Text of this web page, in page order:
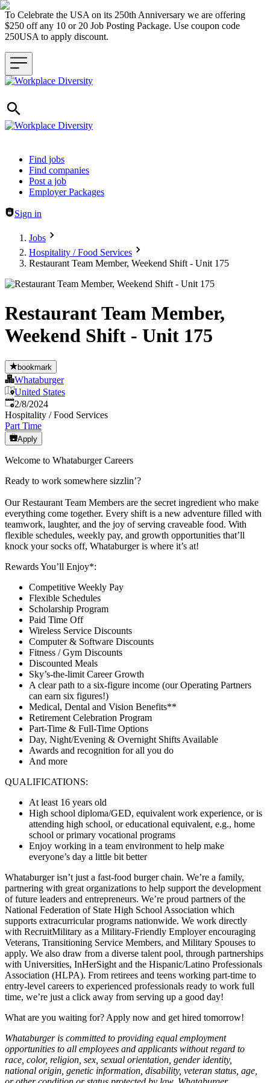
To Celebrate the USA on its 250th Anniversary we are offering
$250 off any 10 or 20 Job Posting Package. Use coupon code
250USA to apply discount.
Header navigation
Find jobs
Find companies
Post a job
Employer Packages
Sign in
Jobs
Hospitality / Food Services
Restaurant Team Member, Weekend Shift - Unit 175
Restaurant Team Member,
Weekend Shift - Unit 175
bookmark
Whataburger
United States
Published
2/8/2024
Hospitality / Food Services
Part Time
Apply
Welcome to Whataburger Careers
Ready to work somewhere sizzlin’?
Our Restaurant Team Members are the secret ingredient who make
everything come together. Every shift is a new adventure filled with
teamwork, laughter, and the joy of serving craveable food. With
flexible schedules, weekly pay, and growth opportunities that’ll
knock your socks off, Whataburger is where it’s at!
Rewards You’ll Enjoy*:
Competitive Weekly Pay
Flexible Schedules
Scholarship Program
Paid Time Off
Wireless Service Discounts
Computer & Software Discounts
Fitness / Gym Discounts
Discounted Meals
Sky’s-the-limit Career Growth
A clear path to a six-figure income (our Operating Partners
can earn six figures!)
Medical, Dental and Vision Benefits**
Retirement Celebration Program
Part-Time & Full-Time Options
Day, Night/Evening & Overnight Shifts Available
Awards and recognition for all you do
And more
QUALIFICATIONS:
At least 16 years old
High school diploma/GED, equivalent work experience, or is
attending high school, or educational equivalent, e.g., home
school or primary vocational programs
Enjoy working in a team environment to help make
everyone’s day a little bit better
Whataburger isn’t just a fast-food burger chain. We’re a family,
partnering with great organizations to help support the development
of future leaders and entrepreneurs. We’re proud partners of the
National Federation of State High School Association which
supports extracurricular programs nationwide. We work directly
with RecruitMilitary as a Military-Friendly Employer encouraging
Veterans, Transitioning Service Members, and Military Spouses to
apply. We also draw from a diverse talent pool, through partnerships
with Universities, InHerSight and the Hispanic/Latino Professionals
Association (HLPA). From retirees and teens working part-time to
entry-level careers to experienced professionals ready to work full
time, we’re just a click away from serving up a good day!
What are you waiting for? Apply now and get hired tomorrow!
Whataburger is committed to providing equal employment
opportunities to all employees and applicants without regard to
race, color, religion, sex, sexual orientation, gender identity,
national origin, genetic information, disability, veteran status, age,